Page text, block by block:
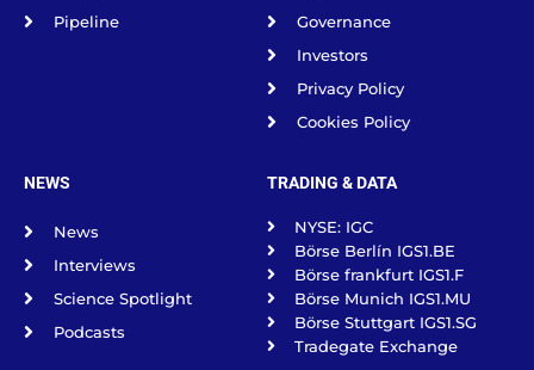
Pipeline
Governance
Investors
Privacy Policy
Cookies Policy
NEWS
News
Interviews
Science Spotlight
Podcasts
TRADING & DATA
NYSE: IGC
Börse Berlín IGS1.BE
Börse frankfurt IGS1.F
Börse Munich IGS1.MU
Börse Stuttgart IGS1.SG
Tradegate Exchange